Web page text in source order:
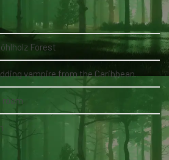
Forest
vampire from the Caribbean
room